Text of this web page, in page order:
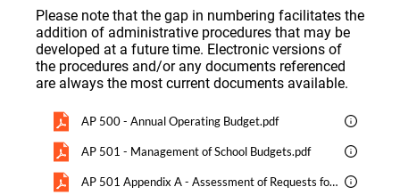
Please note that the gap in numbering facilitates the
addition of administrative procedures that may be
developed at a future time. Electronic versions of
the procedures and/or any documents referenced
are always the most current documents available.
AP 500 - Annual Operating Budget.pdf
AP 501 - Management of School Budgets.pdf
AP 501 Appendix A - Assessment of Requests for Additional Staffing.pdf